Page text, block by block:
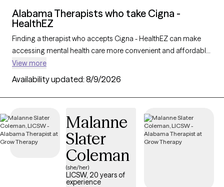
Alabama Therapists who take Cigna -
HealthEZ
Finding a therapist who accepts Cigna - HealthEZ can make
accessing mental health care more convenient and affordable.
With 164 verified therapists in Alabama who take Cigna -
HealthEZ, you can filter by therapy approach (CBT, DBT, EMDR)
and specialties such as anxiety, depression, trauma, or
relationship challenges. Each provider is Grow Therapy-
30 days, ensuring you can find quality mental health care
covered by Cigna - HealthEZ.
View more
Availability updated: 8/9/2026
Malanne
Slater
Coleman
(she/her)
LICSW, 20 years of
experience